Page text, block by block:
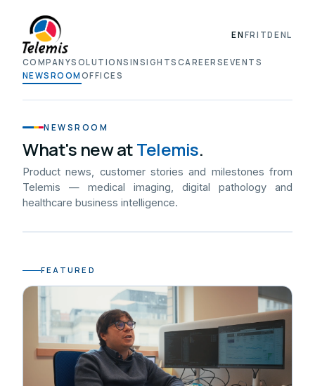
COMPANYSOLUTIONS INSIGHTS CAREERSEVENTS
NEWSROOM OFFICES
ENFRITDENL
NEWSROOM
What's new atTelemis.
Product news, customer stories and milestones from
Telemis — medical imaging, digital pathology and
healthcare business intelligence.
FEATURED